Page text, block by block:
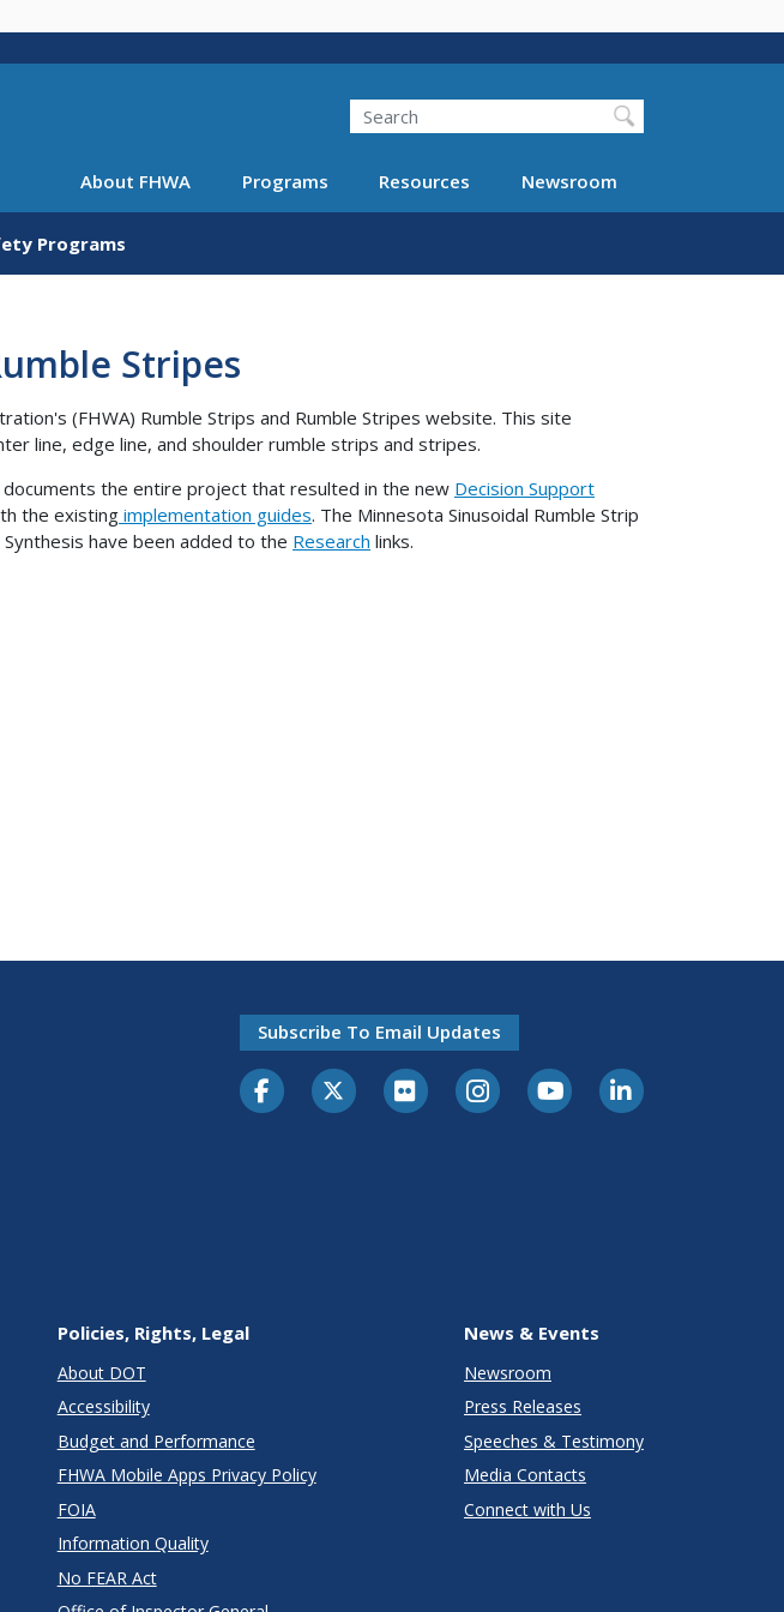
Search
About FHWA Programs Resources Newsroom
Programs
Stripes
(FHWA) Rumble Strips and Rumble Stripes website. This site
line, edge line, and shoulder rumble strips and stripes.
the entire project that resulted in the new Decision Support
the existingimplementation guides. The Minnesota Sinusoidal Rumble Strip
have been added to the Research links.
Subscribe To Email Updates
Policies, Rights, Legal
About DOT
Accessibility
Budget and Performance
FHWA Mobile Apps Privacy Policy
FOIA
Information Quality
No FEAR Act
News & Events
Newsroom
Press Releases
Speeches & Testimony
Media Contacts
Connect with Us